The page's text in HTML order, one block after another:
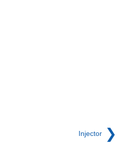
Injector ❯